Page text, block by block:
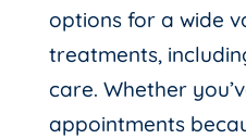
options for a wide
treatments,
care. Whether
appointments